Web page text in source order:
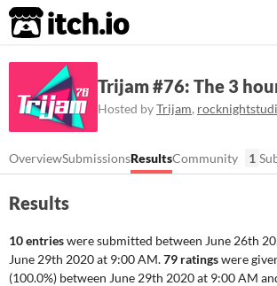
itch.io
Trijam #76: The 3
Hosted byTrijam,
OverviewSubmissionsResultsCommunity 1
Results
10 entrieswere submitted between June 26th
June 29th 2020 at 9:00 AM.79 ratingswere
(100.0%) between June 29th 2020 at 9:00 AM